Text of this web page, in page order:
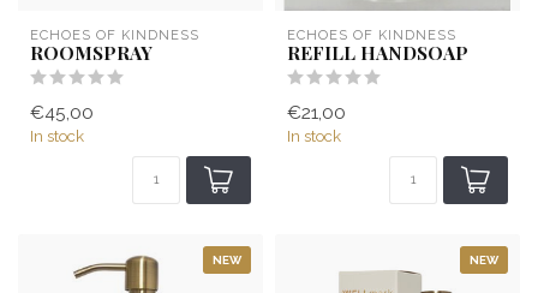
ECHOES OF KINDNESS
ROOMSPRAY
€45,00
In stock
ECHOES OF KINDNESS
REFILL HANDSOAP
€21,00
In stock
NEW NEW